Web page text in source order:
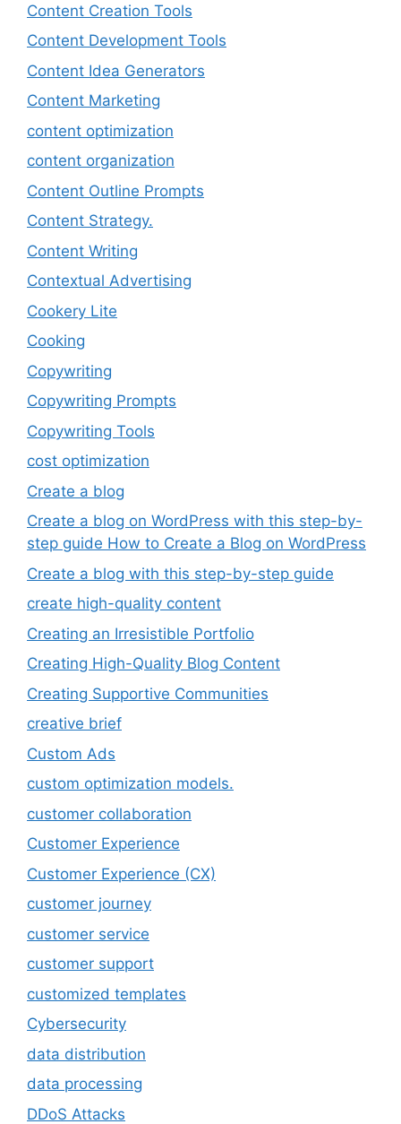
Content Creation Tools
Content Development Tools
Content Idea Generators
Content Marketing
content optimization
content organization
Content Outline Prompts
Content Strategy.
Content Writing
Contextual Advertising
Cookery Lite
Cooking
Copywriting
Copywriting Prompts
Copywriting Tools
cost optimization
Create a blog
Create a blog on WordPress with this step-by-
step guide How to Create a Blog on WordPress
Create a blog with this step-by-step guide
create high-quality content
Creating an Irresistible Portfolio
Creating High-Quality Blog Content
Creating Supportive Communities
creative brief
Custom Ads
custom optimization models.
customer collaboration
Customer Experience
Customer Experience (CX)
customer journey
customer service
customer support
customized templates
Cybersecurity
data distribution
data processing
DDoS Attacks